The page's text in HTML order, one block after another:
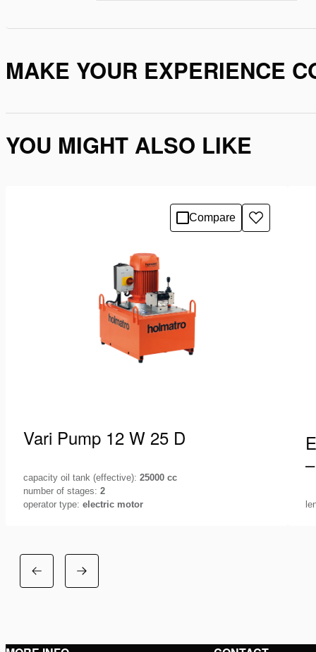
MAKE YOUR EXPERIENCE
YOU MIGHT ALSO LIKE
Compare
Add
to
Vari Pump 12 W 25 D
capacity oil tank (effective): 25000 cc
number of stages: 2
operator type: electric motor
for any lifting application.…
See details